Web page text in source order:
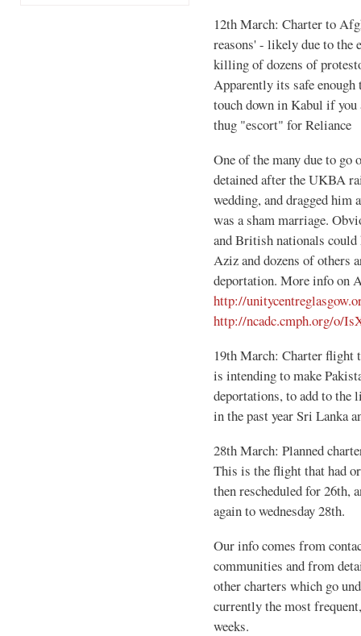
12th March: Charter to
reasons' - likely due to the
killing of dozens of
Apparently its safe
touch down in Kabul if
thug "escort" for Reliance
One of the many due to
detained after the UKBA
wedding, and dragged
was a sham marriage.
and British nationals
Aziz and dozens of others
deportation. More info on
http://
http://ncadc.cmph.org/o/
19th March: Charter flight
is intending to make
deportations, to add to the
in the past year Sri Lanka
28th March: Planned
This is the flight that had
then rescheduled for 26th,
again to wednesday 28th.
Our info comes from
communities and from
other charters which go
currently the most
weeks.